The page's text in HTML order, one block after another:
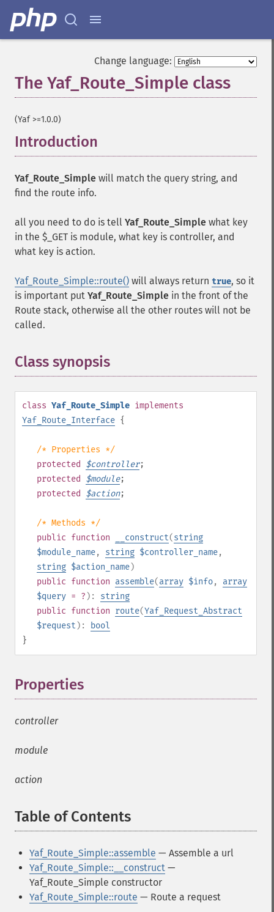
Change language:
The Yaf_Route_Simple class
(Yaf >=1.0.0)
Introduction
Yaf_Route_Simple will match the query string, and
find the route info.
all you need to do is tell Yaf_Route_Simple what key
in the $_GET is module, what key is controller, and
what key is action.
Yaf_Route_Simple::route() will always return true, so it
is important put Yaf_Route_Simple in the front of the
Route stack, otherwise all the other routes will not be
called.
Class synopsis
class Yaf_Route_Simple implements
Yaf_Route_Interface {
/* Properties */
protected
$controller;
protected
$module;
protected
$action;
/* Methods */
public function __construct(string
$module_name, string $controller_name,
string $action_name)
public function assemble(array $info, array
$query = ? ): string
public function route(Yaf_Request_Abstract
$request ):
bool
}
Properties
controller
module
action
Table of Contents
Yaf_Route_Simple::assemble — Assemble a url
Yaf_Route_Simple::__construct —
Yaf_Route_Simple constructor
Yaf_Route_Simple::route — Route a request